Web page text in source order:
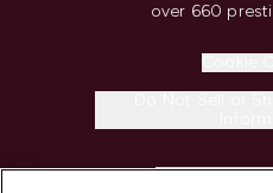
over 660